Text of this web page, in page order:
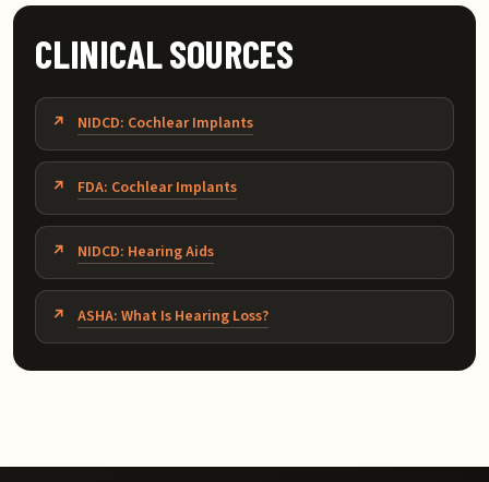
CLINICAL SOURCES
NIDCD: Cochlear Implants
FDA: Cochlear Implants
NIDCD: Hearing Aids
ASHA: What Is Hearing Loss?
Related topics: bimodal hearing NYC, cochlear